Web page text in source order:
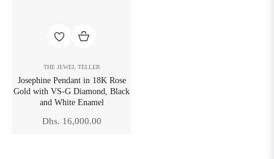
THE JEWEL TELLER
Josephine Pendant in 18K Rose
Gold with VS-G Diamond, Black
and White Enamel
Regular
Dhs. 16,000.00